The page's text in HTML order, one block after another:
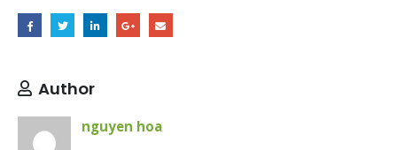
Author
nguyen hoa